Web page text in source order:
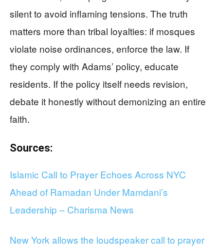
silent to avoid inflaming tensions. The truth
matters more than tribal loyalties: if mosques
violate noise ordinances, enforce the law. If
they comply with Adams’ policy, educate
residents. If the policy itself needs revision,
debate it honestly without demonizing an entire
faith.
Sources:
Islamic Call to Prayer Echoes Across NYC
Ahead of Ramadan Under Mamdani’s
Leadership – Charisma News
New York allows the loudspeaker call to prayer